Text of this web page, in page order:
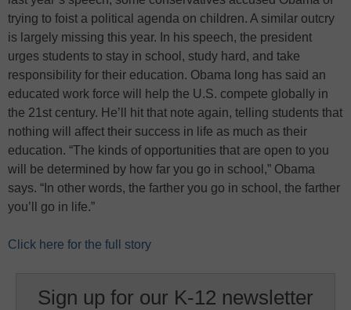
trying to foist a political agenda on children. A similar outcry
is largely missing this year. In his speech, the president
urges students to stay in school, study hard, and take
responsibility for their education. Obama long has said an
educated work force will help the U.S. compete globally in
the 21st century. He’ll hit that note again, telling students that
nothing will affect their success in life as much as their
education. “The kinds of opportunities that are open to you
will be determined by how far you go in school,” Obama
says. “In other words, the farther you go in school, the farther
you’ll go in life.”
Click here for the full story
Sign up for our K-12 newsletter